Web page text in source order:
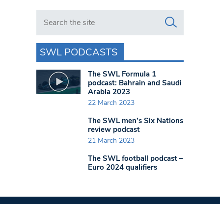
Search in https://www.swlondoner.co.uk/
SWL PODCASTS
The SWL Formula 1
podcast: Bahrain and Saudi
Arabia 2023
22 March 2023
The SWL men’s Six Nations
review podcast
21 March 2023
The SWL football podcast –
Euro 2024 qualifiers